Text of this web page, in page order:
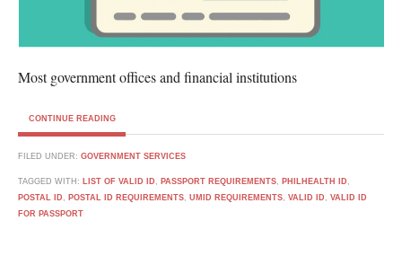
Most government offices and financial institutions
CONTINUE READING
FILED UNDER: GOVERNMENT SERVICES
TAGGED WITH: LIST OF VALID ID , PASSPORT REQUIREMENTS, PHILHEALTH ID ,
POSTAL ID , POSTAL ID REQUIREMENTS, UMID REQUIREMENTS, VALID ID , VALID ID
FOR PASSPORT